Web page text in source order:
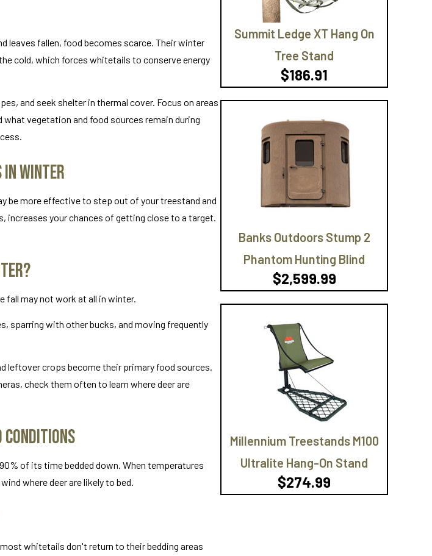
leaves fallen, food becomes scarce. Their winter
cold, which forces whitetails to conserve energy
and seek shelter in thermal cover. Focus on areas
what vegetation and food sources remain during
in Winter
be more effective to step out of your treestand and
your chances of getting close to a target.
fall may not work at all in winter.
sparring with other bucks, and moving frequently
leftover crops become their primary food sources.
check them often to learn where deer are
Conditions
of its time bedded down. When temperatures
where deer are likely to bed.
whitetails don't return to their bedding areas
Summit Ledge XT Hang On
Tree Stand
$186.91
Banks Outdoors Stump 2
Phantom Hunting Blind
$2,599.99
Millennium Treestands M100
Ultralite Hang-On Stand
$274.99